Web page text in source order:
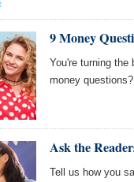
9 Money
You're turning the
money questions?
Ask the
Tell us how you